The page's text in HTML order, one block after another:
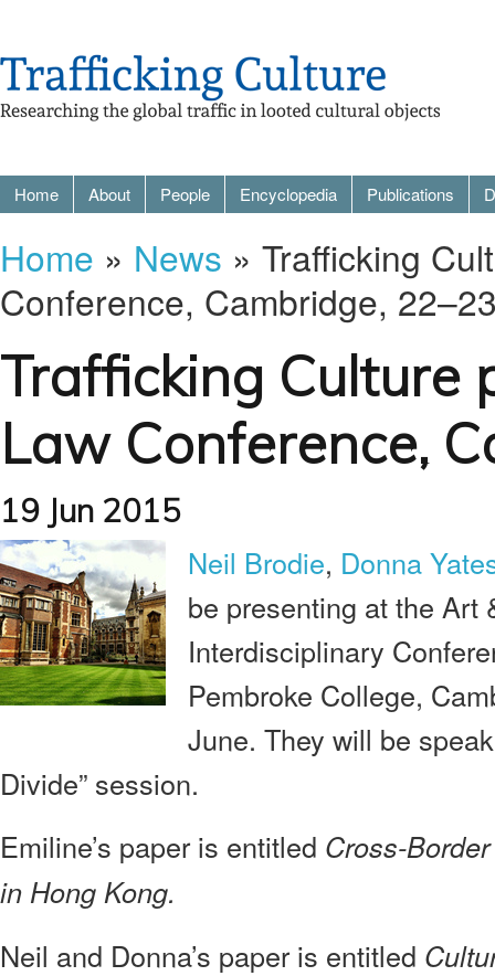
Home About People Encyclopedia Publications
Home » News » Trafficking
Conference, Cambridge,
Trafficking Culture
Law Conference,
19 Jun 2015
Neil Brodie, Donna
be presenting at the Art
Interdisciplinary
Pembroke College,
June. They will be
Divide” session.
Emiline’s paper is entitled Cross-
in Hong Kong.
Neil and Donna’s paper is entitled